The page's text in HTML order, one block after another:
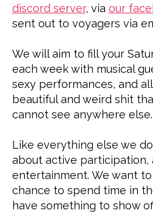
discord server, via our
sent out to voyagers via
We will aim to fill your
each week with musical
sexy performances, and
beautiful and weird shit
cannot see anywhere else.
Like everything else we
about active participation,
entertainment. We want
chance to spend time in
have something to show